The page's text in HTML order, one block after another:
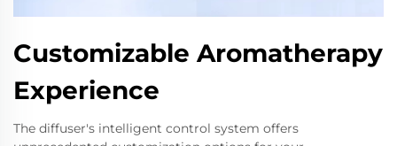
Customizable Aromatherapy
Experience
The diffuser's intelligent control system offers